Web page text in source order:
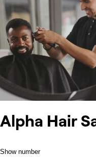
Alpha Hair
Show number